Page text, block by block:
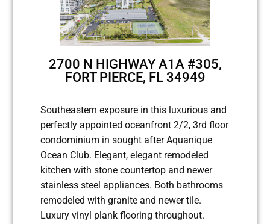
2700 N HIGHWAY A1A #305,
FORT PIERCE, FL 34949
Southeastern exposure in this luxurious and
perfectly appointed oceanfront 2/2, 3rd floor
condominium in sought after Aquanique
Ocean Club. Elegant, elegant remodeled
kitchen with stone countertop and newer
stainless steel appliances. Both bathrooms
remodeled with granite and newer tile.
Luxury vinyl plank flooring throughout.